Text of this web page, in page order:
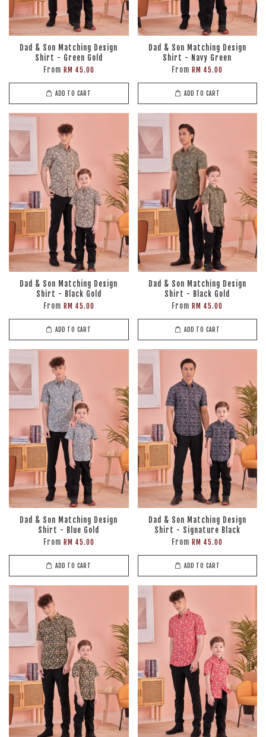
Dad & Son Matching Design
Shirt - Green Gold
From RM 45.00
ADD TO CART
Dad & Son Matching Design
Shirt - Navy Green
From RM 45.00
ADD TO CART
Dad & Son Matching Design
Shirt - Black Gold
From RM 45.00
ADD TO CART
Dad & Son Matching Design
Shirt - Black Gold
From RM 45.00
ADD TO CART
Dad & Son Matching Design
Shirt - Blue Gold
From RM 45.00
ADD TO CART
Dad & Son Matching Design
Shirt - Signature Black
From RM 45.00
ADD TO CART